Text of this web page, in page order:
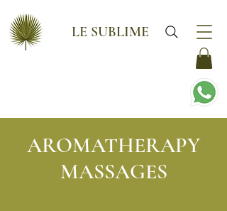
LE SUBLIME
AROMATHERAPY
MASSAGES